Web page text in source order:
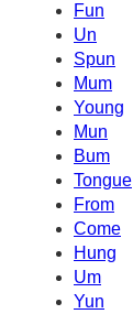
Fun
Un
Spun
Mum
Young
Mun
Bum
Tongue
From
Come
Hung
Um
Yun